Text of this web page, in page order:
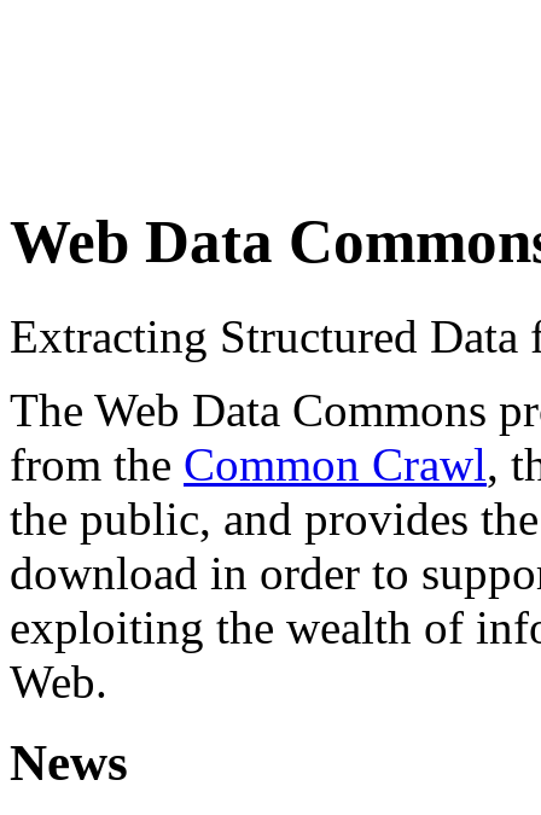
Web Data
Extracting Structured
The Web Data Commons
from the Common Crawl,
the public, and provides
download in order to
exploiting the wealth of
Web.
News